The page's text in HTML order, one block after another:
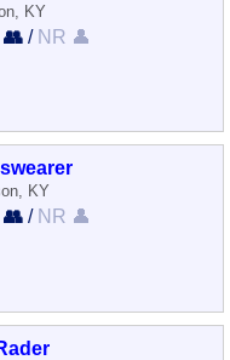
KY
👥/ NR 👤
KY
👥/ NR 👤